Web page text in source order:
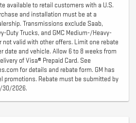
available to retail customers with a U.S.
and installation must be at a
Transmissions exclude Saab,
Duty Trucks, and GMC Medium-/Heavy-
not valid with other offers. Limit one rebate
date and vehicle. Allow 6 to 8 weeks from
of Visa® Prepaid Card. See
for details and rebate form. GM has
promotions. Rebate must be submitted by
30/2026.